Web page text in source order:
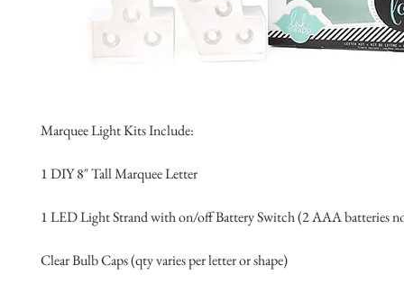
Marquee Light Kits Include:
1 DIY 8″ Tall Marquee Letter
1 LED Light Strand with on/off Battery Switch (2 AAA batteries
Clear Bulb Caps (qty varies per letter or shape)